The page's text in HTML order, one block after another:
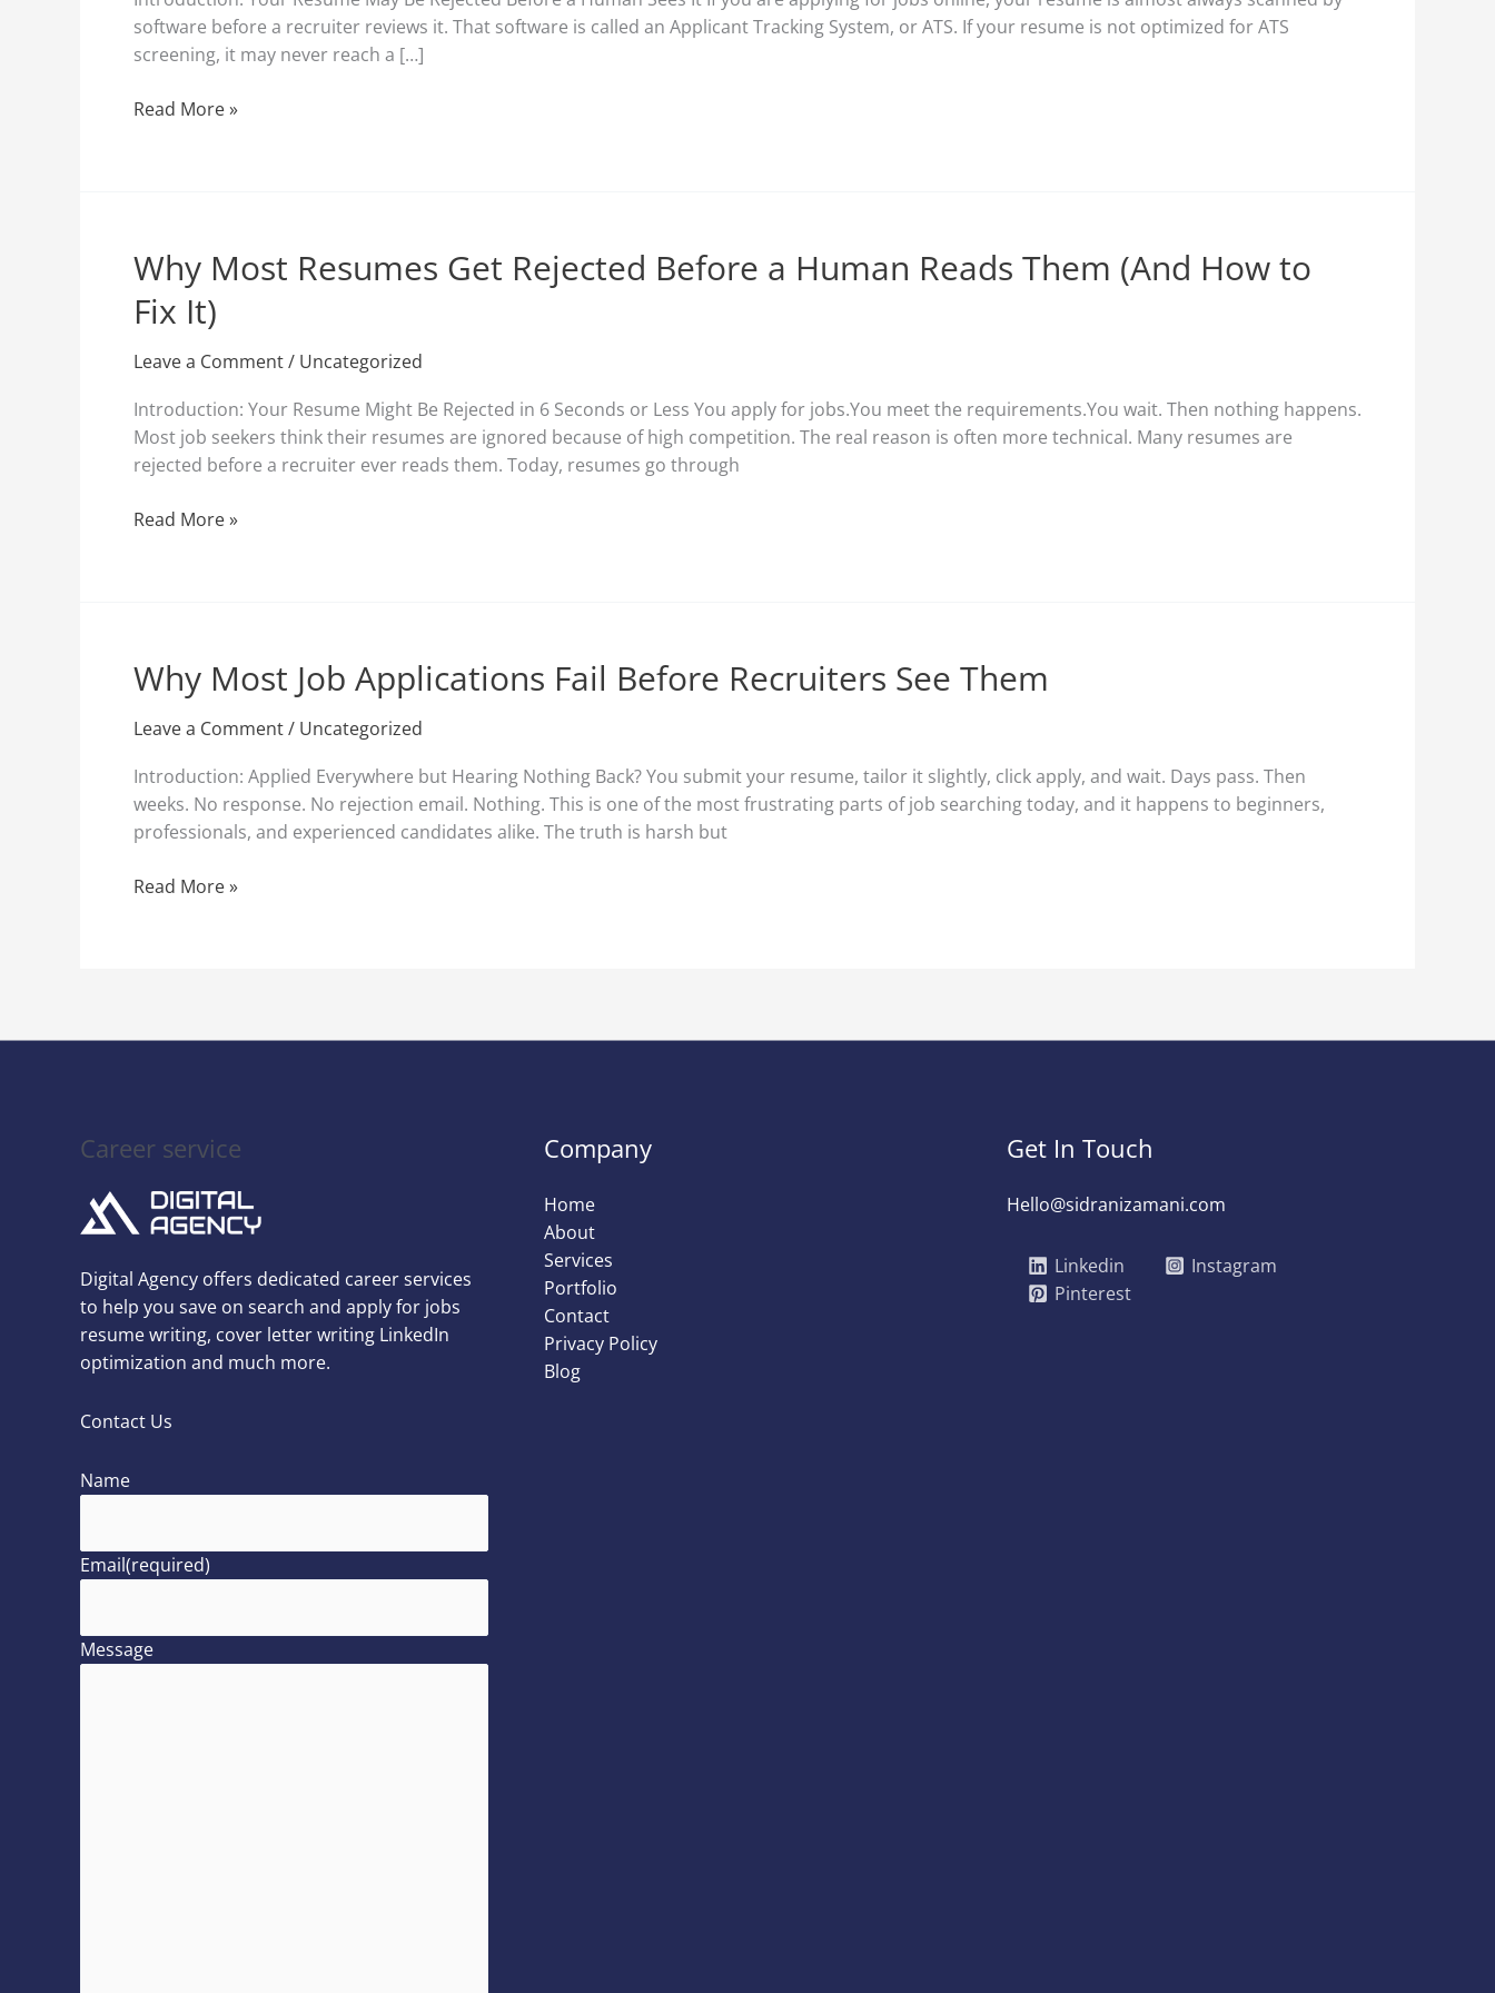
software before a recruiter reviews it. That software is called an Applicant Tracking System, or ATS. If your resume is not optimized for ATS
screening, it may never reach a […]
and
Why
Matters
Read More »
Why Most Resumes Get Rejected Before a Human Reads Them (And How to
Fix It)
Leave a Comment/ Uncategorized
Introduction: Your Resume Might Be Rejected in 6 Seconds or Less You apply for jobs.You meet the requirements.You wait. Then nothing happens.
Most job seekers think their resumes are ignored because of high competition. The real reason is often more technical. Many resumes are
rejected before a recruiter ever reads them. Today, resumes go through
Why
Most
Resumes
Rejected
Before
a
Human
Reads
Them
Read More »
Why Most Job Applications Fail Before Recruiters See Them
Leave a Comment/ Uncategorized
Introduction: Applied Everywhere but Hearing Nothing Back? You submit your resume, tailor it slightly, click apply, and wait. Days pass. Then
weeks. No response. No rejection email. Nothing. This is one of the most frustrating parts of job searching today, and it happens to beginners,
professionals, and experienced candidates alike. The truth is harsh but
Why
Most
Job
Fail
Before
Recruiters
Them
Read More »
Career service
Digital Agency offers dedicated career services
to help you save on search and apply for jobs
resume writing, cover letter writing LinkedIn
optimization and much more.
Contact Us
Name
Email(required)
Message
Company
Home
About
Services
Portfolio
Contact
Privacy Policy
Blog
Get In Touch
Hello@sidranizamani.com
Linkedin
Instagram
Pinterest